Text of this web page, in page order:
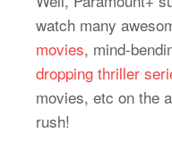
watch many
movies, mind-
dropping thriller
movies, etc on the
rush!